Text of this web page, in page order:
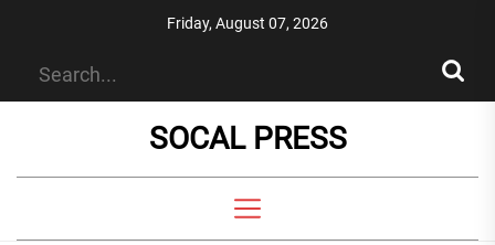
Friday, August 07, 2026
SOCAL PRESS